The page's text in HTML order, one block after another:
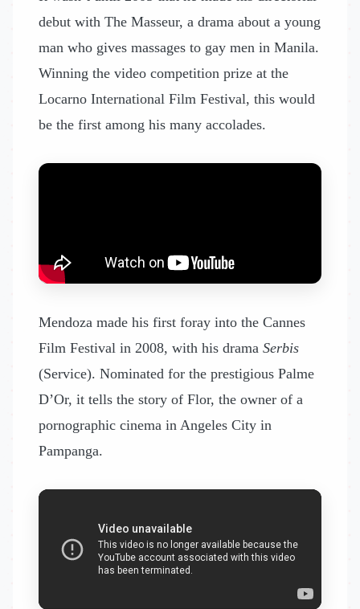
debut with The Masseur, a drama about a young
man who gives massages to gay men in Manila.
Winning the video competition prize at the
Locarno International Film Festival, this would
be the first among his many accolades.
Mendoza made his first foray into the Cannes
Film Festival in 2008, with his drama Serbis
(Service). Nominated for the prestigious Palme
D’Or, it tells the story of Flor, the owner of a
pornographic cinema in Angeles City in
Pampanga.